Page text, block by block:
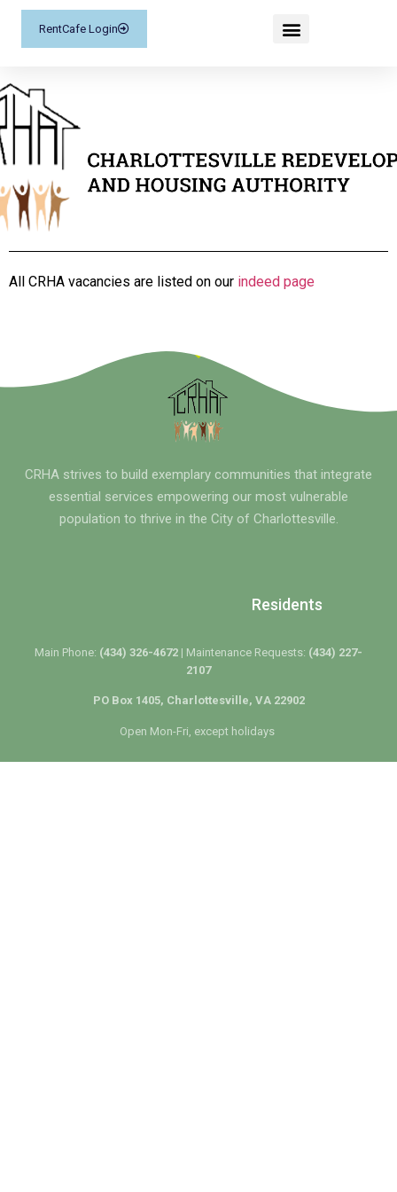
RentCafe Login
All CRHA vacancies are listed on our indeed page
CRHA strives to build exemplary communities that integrate
essential services empowering our most vulnerable
population to thrive in the City of Charlottesville.
Residents
Main Phone: (434) 326-4672 | Maintenance Requests: (434) 227-
2107
PO Box 1405, Charlottesville, VA 22902
Open Mon-Fri, except holidays